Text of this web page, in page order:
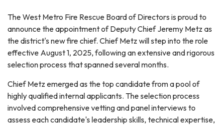
The West Metro Fire Rescue Board of Directors is proud to
announce the appointment of Deputy Chief Jeremy Metz as
the district's new fire chief. Chief Metz will step into the role
effective August 1, 2025, following an extensive and rigorous
selection process that spanned several months.
Chief Metz emerged as the top candidate from a pool of
highly qualified internal applicants. The selection process
involved comprehensive vetting and panel interviews to
assess each candidate's leadership skills, technical expertise,